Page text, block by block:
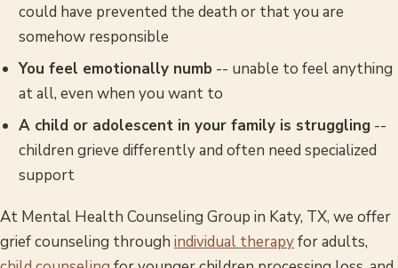
could have prevented the death or that you are
somehow responsible
You feel emotionally numb -- unable to feel anything
at all, even when you want to
A child or adolescent in your family is struggling--
children grieve differently and often need specialized
support
At Mental Health Counseling Group in Katy, TX, we offer
grief counseling through individual therapyfor adults,